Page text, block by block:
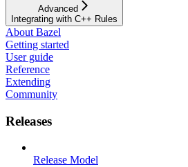
Advanced
Integrating with C++ Rules
About Bazel
Getting started
User guide
Reference
Extending
Community
Releases
Release Model